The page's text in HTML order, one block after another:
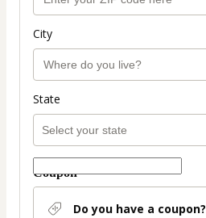
City
State
Coupon
Do you have a coupon?